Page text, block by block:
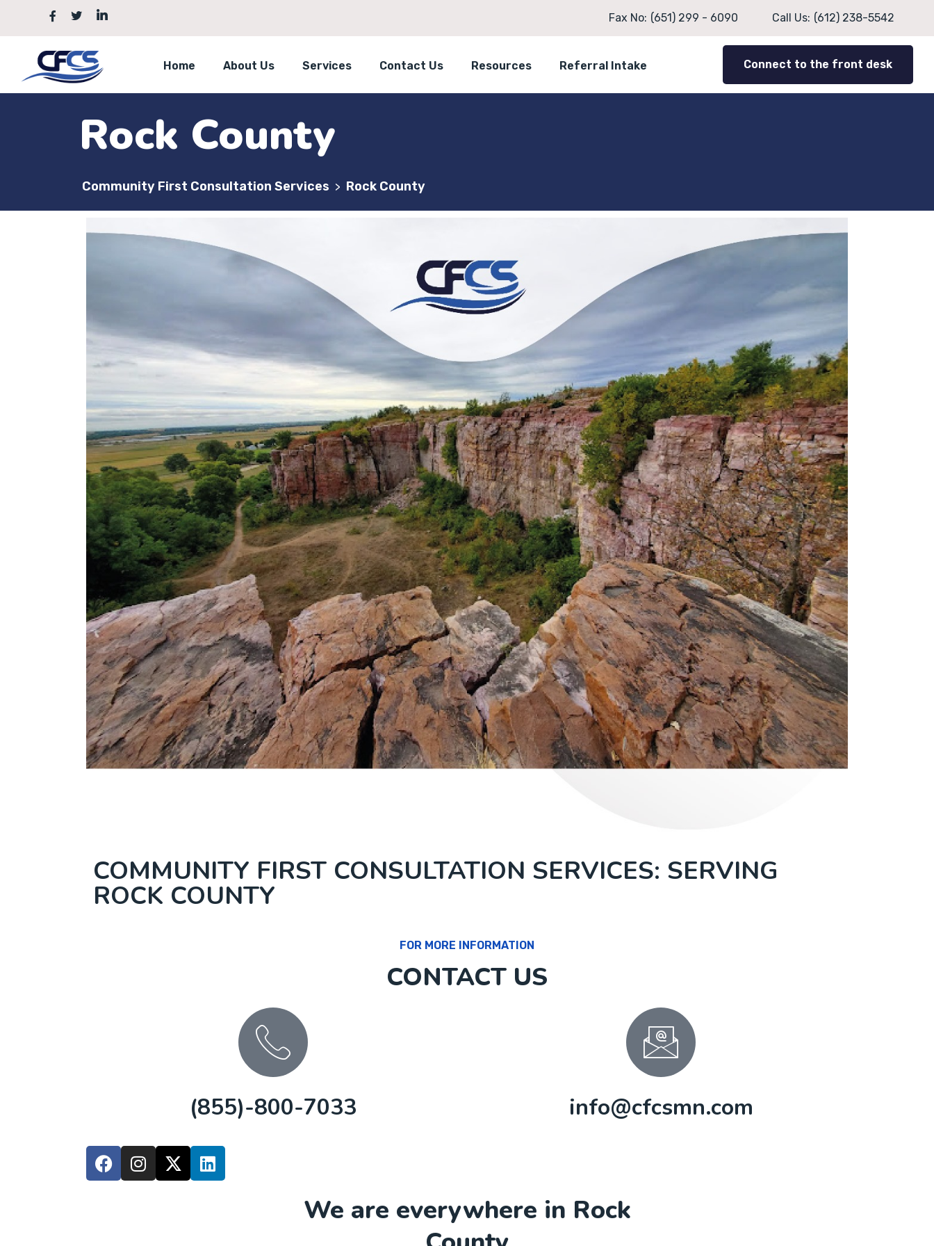
Fax No: (651) 299 - 6090 Call Us: (612) 238-5542
Home About Us Services Contact Us Resources Referral Intake Connect to the front desk
Rock County
Community First Consultation Services > Rock County
COMMUNITY FIRST CONSULTATION SERVICES: SERVING
ROCK COUNTY
FOR MORE INFORMATION
CONTACT US
(855)-800-7033 info@cfcsmn.com
We are everywhere in Rock